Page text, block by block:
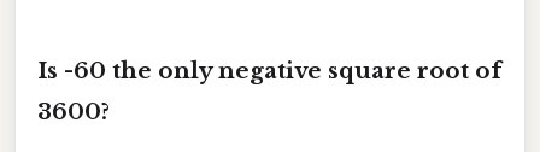
Is -60 the only negative square root of
3600?